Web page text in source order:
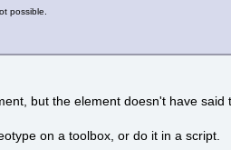
possible.
but the element doesn't have
on a toolbox, or do it in a script.